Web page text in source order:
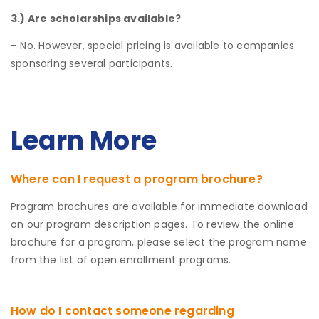
3.) Are scholarships available?
– No. However, special pricing is available to companies
sponsoring several participants.
Learn More
Where can I request a program brochure?
Program brochures are available for immediate download
on our program description pages. To review the online
brochure for a program, please select the program name
from the list of open enrollment programs.
How do I contact someone regarding